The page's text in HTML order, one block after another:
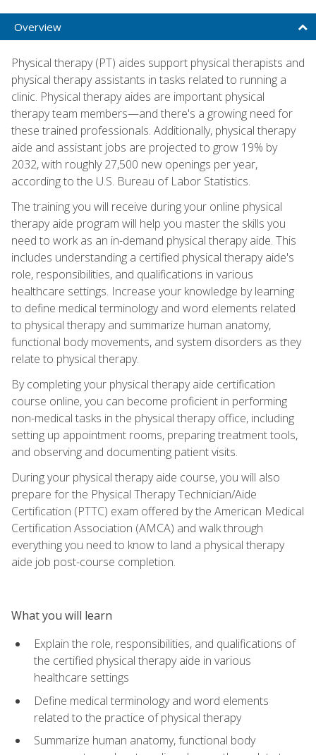
Overview
Physical therapy (PT) aides support physical therapists and
physical therapy assistants in tasks related to running a
clinic. Physical therapy aides are important physical
therapy team members—and there's a growing need for
these trained professionals. Additionally, physical therapy
aide and assistant jobs are projected to grow 19% by
2032, with roughly 27,500 new openings per year,
according to the U.S. Bureau of Labor Statistics.
The training you will receive during your online physical
therapy aide program will help you master the skills you
need to work as an in-demand physical therapy aide. This
includes understanding a certified physical therapy aide's
role, responsibilities, and qualifications in various
healthcare settings. Increase your knowledge by learning
to define medical terminology and word elements related
to physical therapy and summarize human anatomy,
functional body movements, and system disorders as they
relate to physical therapy.
By completing your physical therapy aide certification
course online, you can become proficient in performing
non-medical tasks in the physical therapy office, including
setting up appointment rooms, preparing treatment tools,
and observing and documenting patient visits.
During your physical therapy aide course, you will also
prepare for the Physical Therapy Technician/Aide
Certification (PTTC) exam offered by the American Medical
Certification Association (AMCA) and walk through
everything you need to know to land a physical therapy
aide job post-course completion.
What you will learn
Explain the role, responsibilities, and qualifications of
the certified physical therapy aide in various
healthcare settings
Define medical terminology and word elements
related to the practice of physical therapy
Summarize human anatomy, functional body